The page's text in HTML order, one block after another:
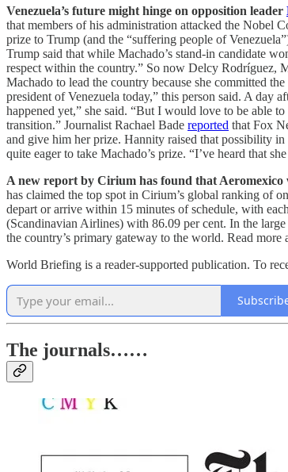
Venezuela’s future might hinge on opposition leader
that members of his administration attacked the Nobel
prize to Trump (and the “suffering people of
Trump said that while Machado’s stand-in candidate
respect within the country.” So now Delcy Rodríguez,
Machado to lead the country because she committed
president of Venezuela today,” this person said. A day
happened yet,” she said. “But I would love to be able
transition.” Journalist Rachael Bade reported that Fox
and give him her prize. Hannity raised that possibility
quite eager to take Machado’s prize. “I’ve heard that
A new report by Cirium has found that
has claimed the top spot in Cirium’s global ranking of
depart or arrive within 15 minutes of schedule, with
(Scandinavian Airlines) with 86.09 per cent. In the
the country’s primary gateway to the world. Read more
World Briefing is a reader-supported publication. To
The journals……